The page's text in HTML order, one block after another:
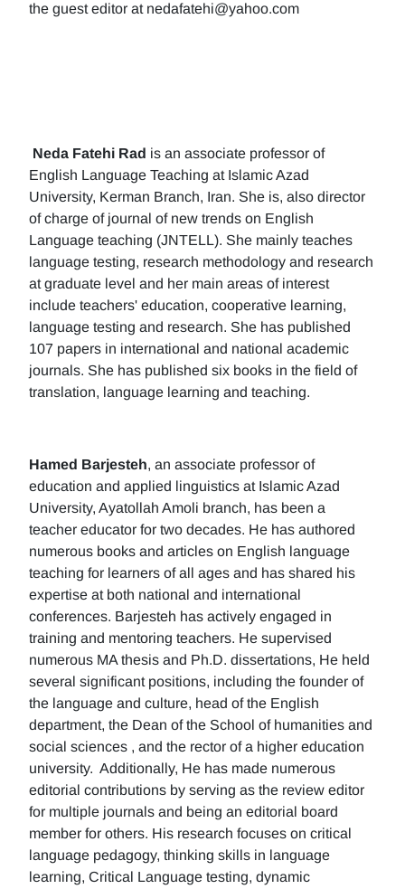
the guest editor at nedafatehi@yahoo.com
Neda Fatehi Rad is an associate professor of
English Language Teaching at Islamic Azad
University, Kerman Branch, Iran. She is, also director
of charge of journal of new trends on English
Language teaching (JNTELL). She mainly teaches
language testing, research methodology and research
at graduate level and her main areas of interest
include teachers' education, cooperative learning,
language testing and research. She has published
107 papers in international and national academic
journals. She has published six books in the field of
translation, language learning and teaching.
Hamed Barjesteh, an associate professor of
education and applied linguistics at Islamic Azad
University, Ayatollah Amoli branch, has been a
teacher educator for two decades. He has authored
numerous books and articles on English language
teaching for learners of all ages and has shared his
expertise at both national and international
conferences. Barjesteh has actively engaged in
training and mentoring teachers. He supervised
numerous MA thesis and Ph.D. dissertations, He held
several significant positions, including the founder of
the language and culture, head of the English
department, the Dean of the School of humanities and
social sciences , and the rector of a higher education
university. Additionally, He has made numerous
editorial contributions by serving as the review editor
for multiple journals and being an editorial board
member for others. His research focuses on critical
language pedagogy, thinking skills in language
learning, Critical Language testing, dynamic